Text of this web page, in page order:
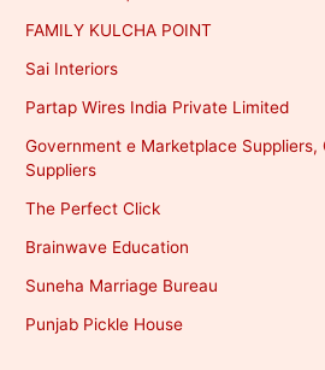
FAMILY KULCHA POINT
Sai Interiors
Partap Wires India Private Limited
Government e Marketplace Suppliers,
Suppliers
The Perfect Click
Brainwave Education
Suneha Marriage Bureau
Punjab Pickle House